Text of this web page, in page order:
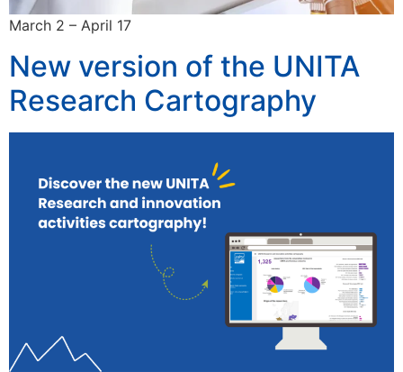
March 2 – April 17
New version of the UNITA
Research Cartography